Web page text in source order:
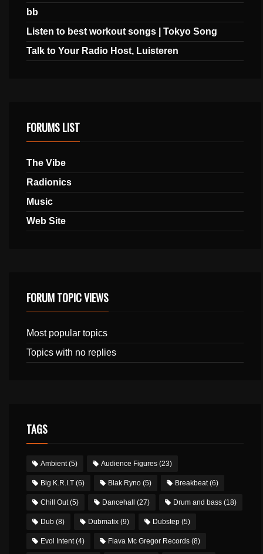
bb
Listen to best workout songs | Tokyo Song
Talk to Your Radio Host, Luisteren
FORUMS LIST
The Vibe
Radionics
Music
Web Site
FORUM TOPIC VIEWS
Most popular topics
Topics with no replies
TAGS
Ambient(5) Audience Figures (23)
Big K.R.I.T (6) Blak Ryno (5) Breakbeat(6)
Chill Out(5) Dancehall (27) Drum and bass (18)
Dub (8) Dubmatix (9) Dubstep (5)
Evol Intent(4) Flava Mc Gregor Records (8)